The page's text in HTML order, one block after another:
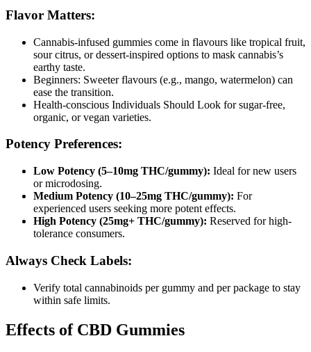
Flavor Matters:
Cannabis-infused gummies come in flavours like tropical fruit,
sour citrus, or dessert-inspired options to mask cannabis’s
earthy taste.
Beginners: Sweeter flavours (e.g., mango, watermelon) can
ease the transition.
Health-conscious Individuals Should Look for sugar-free,
organic, or vegan varieties.
Potency Preferences:
Low Potency (5–10mg THC/gummy): Ideal for new users
or microdosing.
Medium Potency (10–25mg THC/gummy): For
experienced users seeking more potent effects.
High Potency (25mg+ THC/gummy): Reserved for high-
tolerance consumers.
Always Check Labels:
Verify total cannabinoids per gummy and per package to stay
within safe limits.
Effects of CBD Gummies